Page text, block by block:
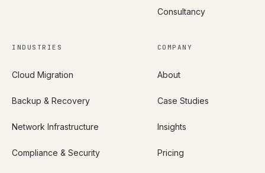
Consultancy
INDUSTRIES
Cloud Migration
Backup & Recovery
Network Infrastructure
Compliance & Security
COMPANY
About
Case Studies
Insights
Pricing